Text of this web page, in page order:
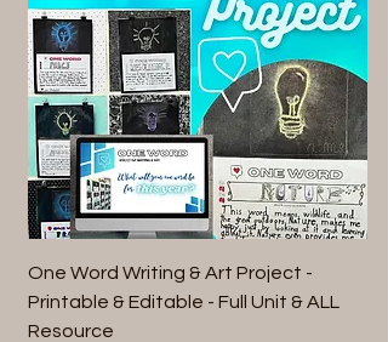
One Word Writing & Art Project -
Printable & Editable - Full Unit & ALL
Resource